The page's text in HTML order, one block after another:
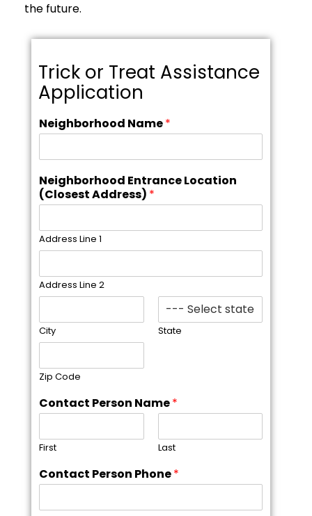
the future.
Trick or Treat Assistance
Application
Neighborhood Name*
Neighborhood Entrance Location
(Closest Address) *
Address Line 1
Address Line 2
City State
Zip Code
Contact Person Name*
First Last
Contact Person Phone*